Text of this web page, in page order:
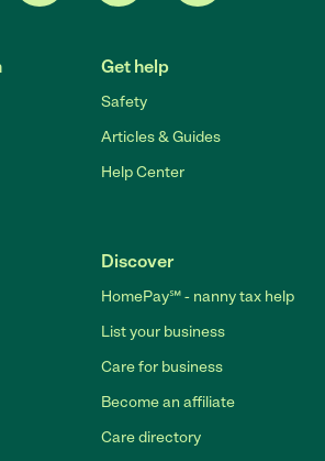
Get help
Safety
Articles & Guides
Help Center
Discover
HomePay℠ - nanny tax help
List your business
Care for business
Become an affiliate
Care directory